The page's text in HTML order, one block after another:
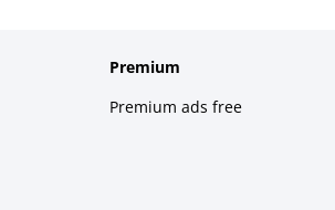
Premium
Premium ads free